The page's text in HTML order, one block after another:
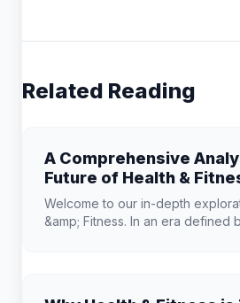
Related Reading
A Comprehensive
Future of Health &
Welcome to our in-depth
&amp; Fitness. In an era defined